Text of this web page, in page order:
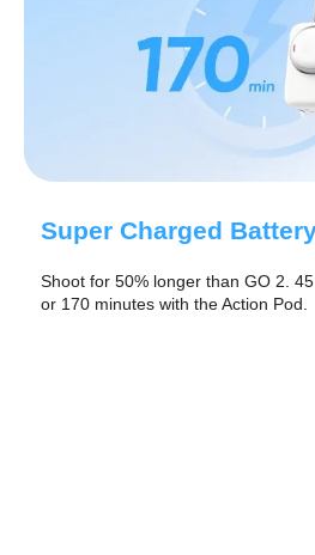
Super Charged
Shoot for 50% longer than GO 2.
or 170 minutes with the Action Pod.